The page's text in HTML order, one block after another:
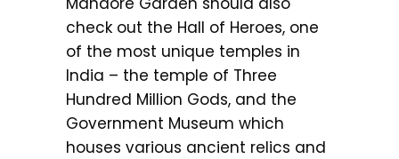
check out the Hall of Heroes, one
of the most unique temples in
India – the temple of Three
Hundred Million Gods, and the
Government Museum which
houses various ancient relics and